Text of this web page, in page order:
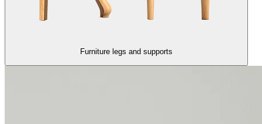
Furniture legs and supports